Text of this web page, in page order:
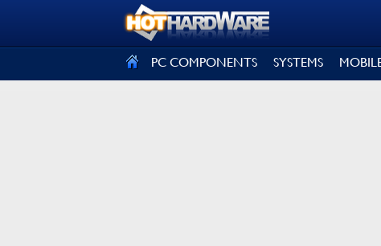
PC COMPONENTS SYSTEMS